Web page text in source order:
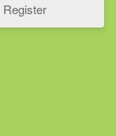
Register